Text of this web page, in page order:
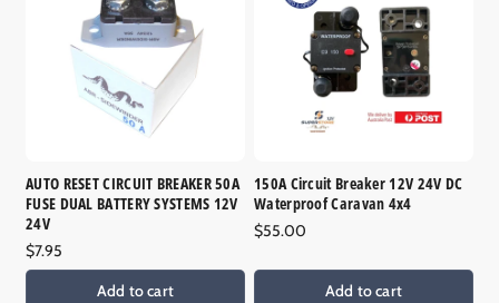
AUTO RESET CIRCUIT BREAKER 50A
FUSE DUAL BATTERY SYSTEMS 12V
24V
Regular
price
$7.95
Add to cart
150A Circuit Breaker 12V 24V DC
Waterproof Caravan 4x4
Regular
$55.00
Add to cart